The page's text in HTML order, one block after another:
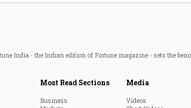
India - the Indian edition of Fortune magazine - sets the
Most Read Sections
Business
Media
Videos